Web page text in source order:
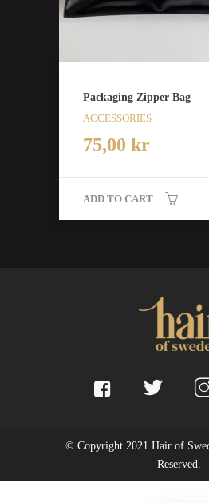
Packaging Zipper Bag
ACCESSORIES
75,00 kr
ADD TO CART
© Copyright 2021 Hair of
Reserved.